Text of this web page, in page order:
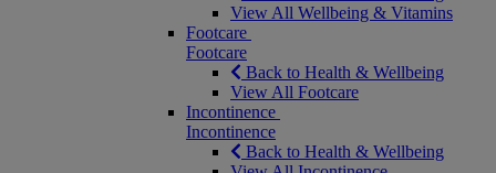
View All Wellbeing & Vitamins
Footcare
Footcare
Back to Health & Wellbeing
View All Footcare
Incontinence
Incontinence
Back to Health & Wellbeing